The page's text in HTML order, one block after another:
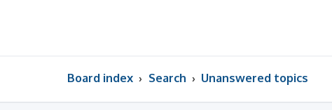
Board index Search Unanswered topics